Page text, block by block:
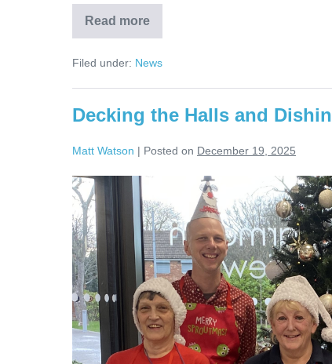
Read more
Filed under: News
Decking the Halls and
Matt Watson | Posted on December 19, 2025